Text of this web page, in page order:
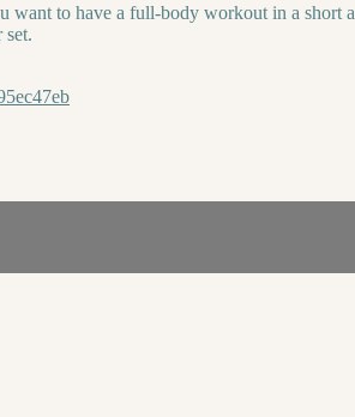
to have a full-body workout in a short
set.